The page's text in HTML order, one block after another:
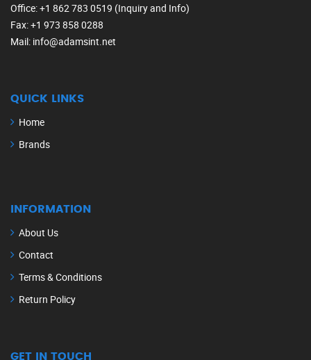
Office: +1 862 783 0519 (Inquiry and Info)
Fax: +1 973 858 0288
Mail: info@adamsint.net
QUICK LINKS
Home
Brands
INFORMATION
About Us
Contact
Terms & Conditions
Return Policy
GET IN TOUCH